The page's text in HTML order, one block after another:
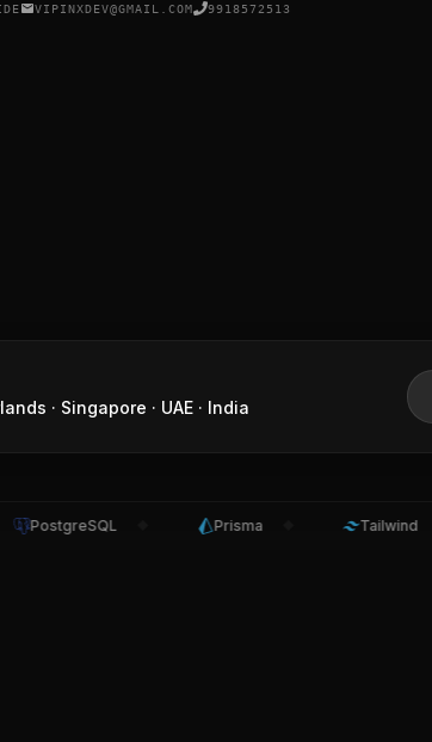
VIPINXDEV@GMAIL.COM 9918572513
· Singapore · UAE · India
PostgreSQL ◆ Prisma ◆ Tailwind ◆